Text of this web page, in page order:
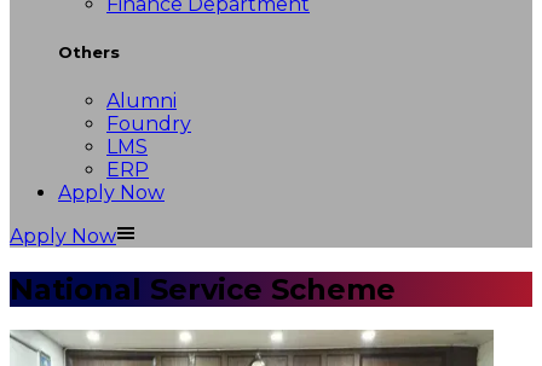
Others
Alumni
Foundry
LMS
ERP
Apply Now
Apply Now
National Service Scheme